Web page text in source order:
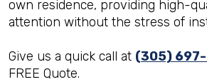
own residence, providing high-
attention without the stress of
Give us a quick call at (305)
FREE Quote.